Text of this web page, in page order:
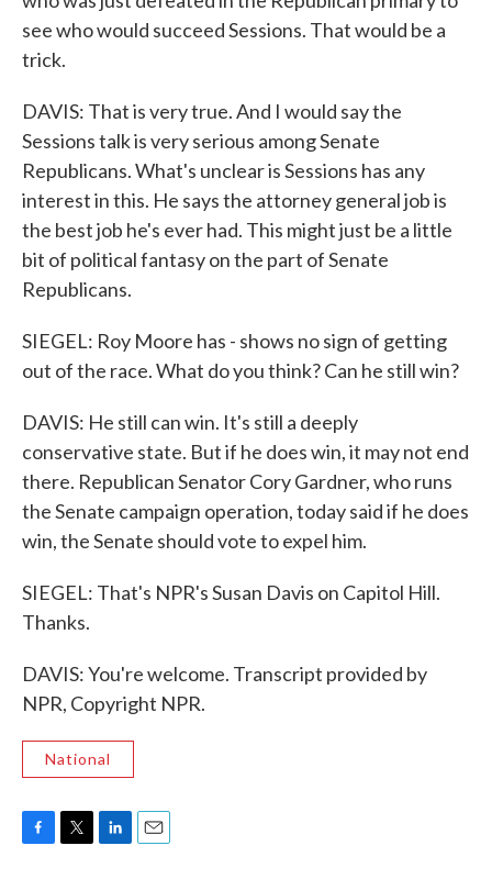
see who would succeed Sessions. That would be a
trick.
DAVIS: That is very true. And I would say the
Sessions talk is very serious among Senate
Republicans. What's unclear is Sessions has any
interest in this. He says the attorney general job is
the best job he's ever had. This might just be a little
bit of political fantasy on the part of Senate
Republicans.
SIEGEL: Roy Moore has - shows no sign of getting
out of the race. What do you think? Can he still win?
DAVIS: He still can win. It's still a deeply
conservative state. But if he does win, it may not end
there. Republican Senator Cory Gardner, who runs
the Senate campaign operation, today said if he does
win, the Senate should vote to expel him.
SIEGEL: That's NPR's Susan Davis on Capitol Hill.
Thanks.
DAVIS: You're welcome. Transcript provided by
NPR, Copyright NPR.
National